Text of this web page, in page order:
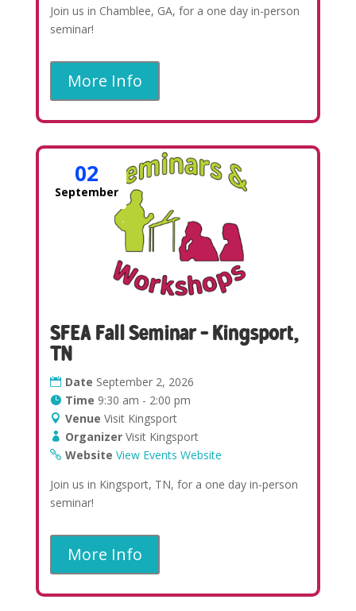
Join us in Chamblee, GA, for a one day in-person
seminar!
More Info
02
September
SFEA Fall Seminar – Kingsport,
TN
Date September 2, 2026
Time 9:30 am - 2:00 pm
Venue Visit Kingsport
Organizer Visit Kingsport
Website View Events Website
Join us in Kingsport, TN, for a one day in-person
seminar!
More Info